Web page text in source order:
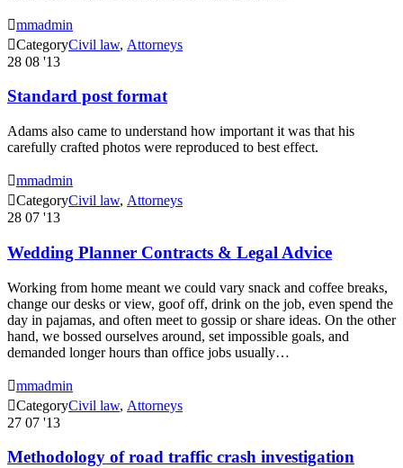
mmadmin
CategoryCivil law, Аttorneys
28 08 '13
Standard post format
Adams also came to understand how important it was that his
carefully crafted photos were reproduced to best effect.
mmadmin
CategoryCivil law, Аttorneys
28 07 '13
Wedding Planner Contracts & Legal Advice
Working from home meant we could vary snack and coffee breaks,
change our desks or view, goof off, drink on the job, even spend the
day in pajamas, and often meet to gossip or share ideas. On the other
hand, we bossed ourselves around, set impossible goals, and
demanded longer hours than office jobs usually…
mmadmin
CategoryCivil law, Аttorneys
27 07 '13
Methodology of road traffic crash investigation